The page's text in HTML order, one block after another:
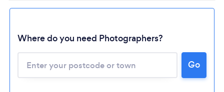
Where do you need Photographers?
Go